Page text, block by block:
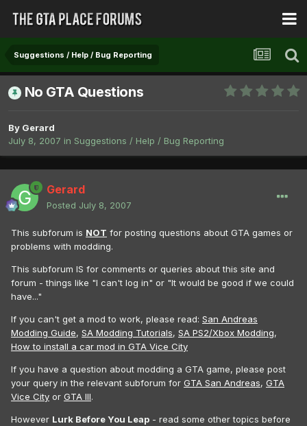
Suggestions / Help / Bug Reporting
No GTA Questions
By Gerard
July 8, 2007 in Suggestions / Help / Bug Reporting
Gerard
Posted July 8, 2007
This subforum is NOT for posting questions about GTA games or
problems with modding.
This subforum IS for comments or queries about this site and
forum - things like "I can't log in" or "It would be good if we could
have..."
If you can't get a mod to work, please read: San Andreas
Modding Guide, SA Modding Tutorials, SA PS2/Xbox Modding,
How to install a car mod in GTA Vice City
If you have a question about modding a GTA game, please post
your query in the relevant subforum for GTA San Andreas, GTA
Vice City or GTA III.
However Lurk Before You Leap - read some other topics before